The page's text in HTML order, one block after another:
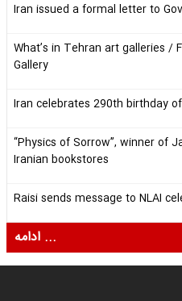
Iran issued a formal letter to
What’s in Tehran art galleries /
Gallery
Iran celebrates 290th birthday
“Physics of Sorrow”, winner of
Iranian bookstores
Raisi sends message to NLAI
ادامه ...